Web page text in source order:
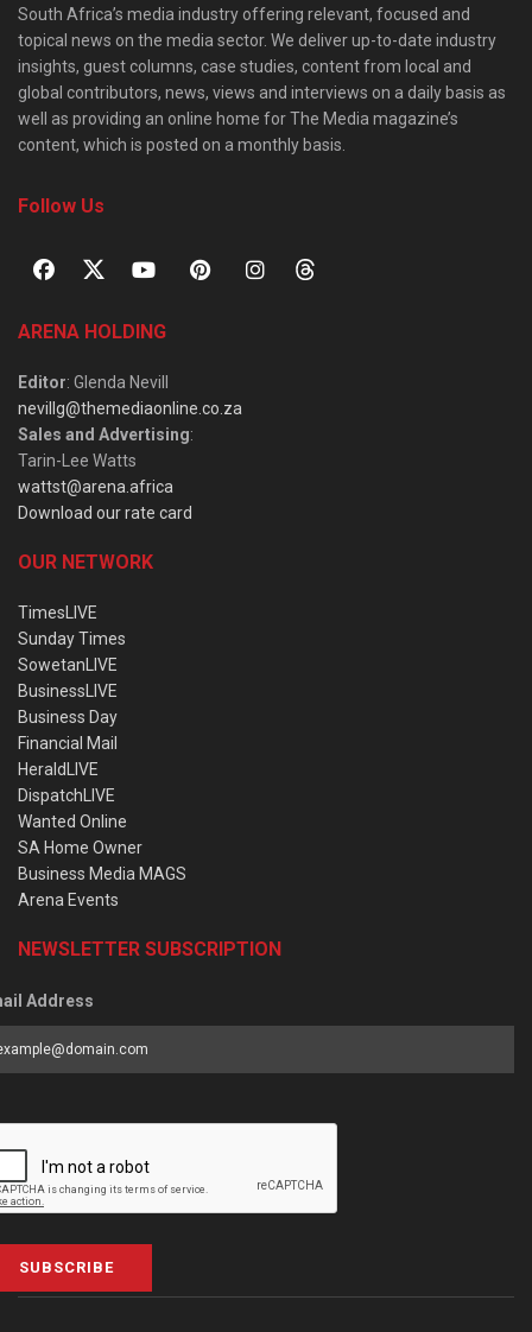
South Africa’s media industry offering relevant, focused and
topical news on the media sector. We deliver up-to-date industry
insights, guest columns, case studies, content from local and
global contributors, news, views and interviews on a daily basis as
well as providing an online home for The Media magazine’s
content, which is posted on a monthly basis.
Follow Us
ARENA HOLDING
Editor: Glenda Nevill
nevillg@themediaonline.co.za
Sales and Advertising:
Tarin-Lee Watts
wattst@arena.africa
Download our rate card
OUR NETWORK
TimesLIVE
Sunday Times
SowetanLIVE
BusinessLIVE
Business Day
Financial Mail
HeraldLIVE
DispatchLIVE
Wanted Online
SA Home Owner
Business Media MAGS
Arena Events
NEWSLETTER SUBSCRIPTION
Address
SUBSCRIBE